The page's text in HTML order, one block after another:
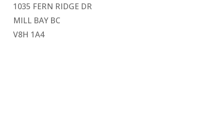
1035 FERN RIDGE DR
MILL BAY BC
V8H 1A4